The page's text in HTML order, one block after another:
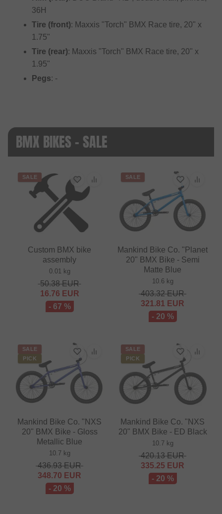
36H
Tire (front): Maxxis "Torch" BMX Race tire, 20" x
1.75"
Tire (rear): Maxxis "Torch" BMX Race tire, 20" x
1.95"
Pegs: -
BMX BIKES - SALE
SALE
Custom BMX bike
assembly
0.01 kg
50.38EUR
16.76 EUR
- 67 %
SALE
Mankind Bike Co. "Planet
20" BMX Bike - Semi
Matte Blue
10.6 kg
403.32EUR
321.81 EUR
- 20 %
SALE
PICK
Mankind Bike Co. "NXS
20" BMX Bike - Gloss
Metallic Blue
10.7 kg
436.93EUR
348.70 EUR
- 20 %
SALE
PICK
Mankind Bike Co. "NXS
20" BMX Bike - ED Black
10.7 kg
420.13EUR
335.25 EUR
- 20 %